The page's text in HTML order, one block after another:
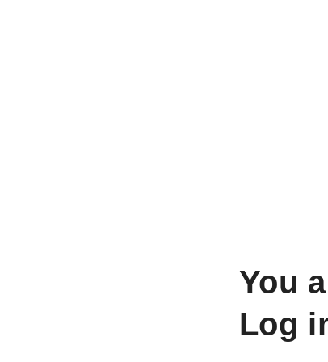
You
Log